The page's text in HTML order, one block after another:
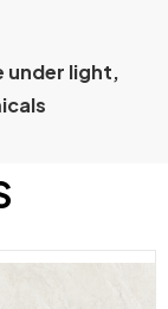
under light,